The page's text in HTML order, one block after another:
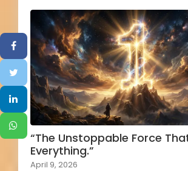
“The Unstoppable Force
Everything.”
April 9, 2026